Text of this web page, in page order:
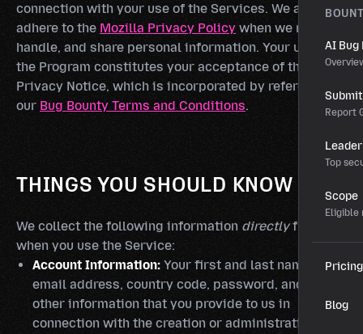
AI Bug
Report
Top
Scope
Eligible
Pricing
Blog
connection with your use of the Services. We also
adhere to the Mozilla Privacy Policy when we receive,
handle, and share personal information. Your use of
the Program constitutes your acceptance of this
Privacy Notice, which is incorporated by reference in
our Bug Bounty Terms and Conditions.
THINGS YOU SHOULD KNOW
We collect the following information directlyfrom you
when you use the Service:
Account Information: Your first and last name,
email address, country code, password, and any
other information that you provide to us in
connection with the creation or administration of